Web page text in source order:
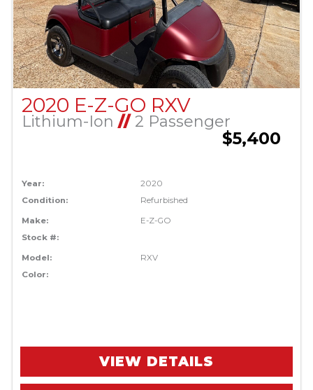
2020 E-Z-GO RXV
Lithium-Ion //2 Passenger
$5,400
Year:
2020
Condition:
Refurbished
Make:
E-Z-GO
Stock #:
Model:
RXV
Color:
VIEW DETAILS